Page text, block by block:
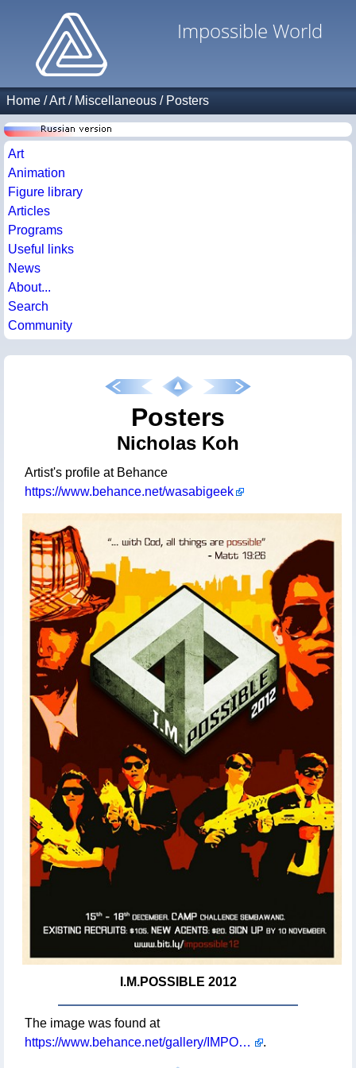
Impossible World
Home /Art/ Miscellaneous / Posters
Art
Animation
Figure library
Articles
Programs
Useful links
News
About...
Search
Community
Posters
Nicholas Koh
Artist's profile at Behance
https://www.behance.net/wasabigeek
I.M.POSSIBLE 2012
The image was found at
https://www.behance.net/gallery/IMPOSSIBLE-2012/5316431
.